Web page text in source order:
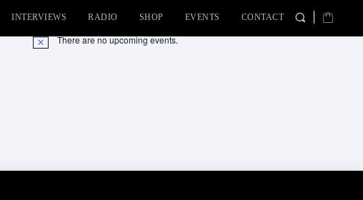
INTERVIEWS RADIO SHOP EVENTS CONTACT
Notice There are no upcoming events.